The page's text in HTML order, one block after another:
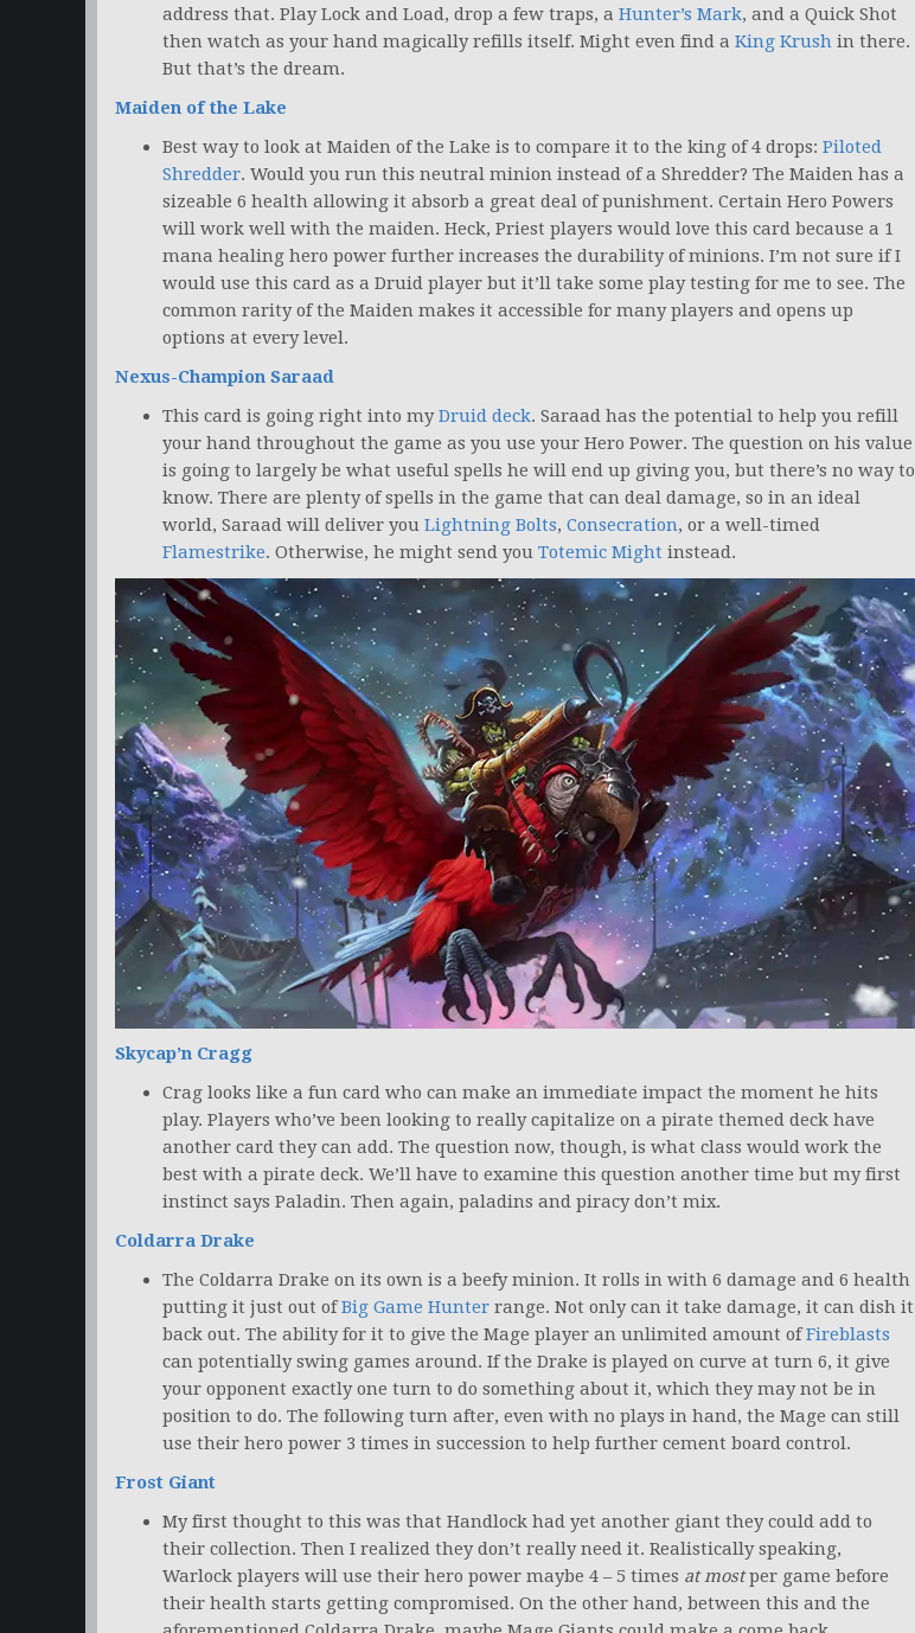
address that. Play Lock and Load, drop a few traps, a Hunter’s Mark, and a Quick Shot
then watch as your hand magically refills itself. Might even find a King Krush in there.
But that’s the dream.
Maiden of the Lake
Best way to look at Maiden of the Lake is to compare it to the king of 4 drops: Piloted
Shredder. Would you run this neutral minion instead of a Shredder? The Maiden has a
sizeable 6 health allowing it absorb a great deal of punishment. Certain Hero Powers
will work well with the maiden. Heck, Priest players would love this card because a 1
mana healing hero power further increases the durability of minions. I’m not sure if I
would use this card as a Druid player but it’ll take some play testing for me to see. The
common rarity of the Maiden makes it accessible for many players and opens up
options at every level.
Nexus-Champion Saraad
This card is going right into myDruid deck. Saraad has the potential to help you refill
your hand throughout the game as you use your Hero Power. The question on his value
is going to largely be what useful spells he will end up giving you, but there’s no way to
know. There are plenty of spells in the game that can deal damage, so in an ideal
world, Saraad will deliver you Lightning Bolts, Consecration, or a well-timed
Flamestrike. Otherwise, he might send you Totemic Might instead.
Skycap’n Cragg
Crag looks like a fun card who can make an immediate impact the moment he hits
play. Players who’ve been looking to really capitalize on a pirate themed deck have
another card they can add. The question now, though, is what class would work the
best with a pirate deck. We’ll have to examine this question another time but my first
instinct says Paladin. Then again, paladins and piracy don’t mix.
Coldarra Drake
The Coldarra Drake on its own is a beefy minion. It rolls in with 6 damage and 6 health
putting it just out ofBig Game Hunter range. Not only can it take damage, it can dish it
back out. The ability for it to give the Mage player an unlimited amount ofFireblasts
can potentially swing games around. If the Drake is played on curve at turn 6, it give
your opponent exactly one turn to do something about it, which they may not be in
position to do. The following turn after, even with no plays in hand, the Mage can still
use their hero power 3 times in succession to help further cement board control.
Frost Giant
My first thought to this was that Handlock had yet another giant they could add to
their collection. Then I realized they don’t really need it. Realistically speaking,
Warlock players will use their hero power maybe 4 – 5 times at mostper game before
their health starts getting compromised. On the other hand, between this and the